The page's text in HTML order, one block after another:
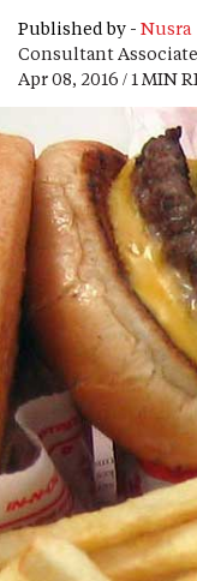
Published by - Nusra
Consultant
Apr 08, 2016 / 1 MIN